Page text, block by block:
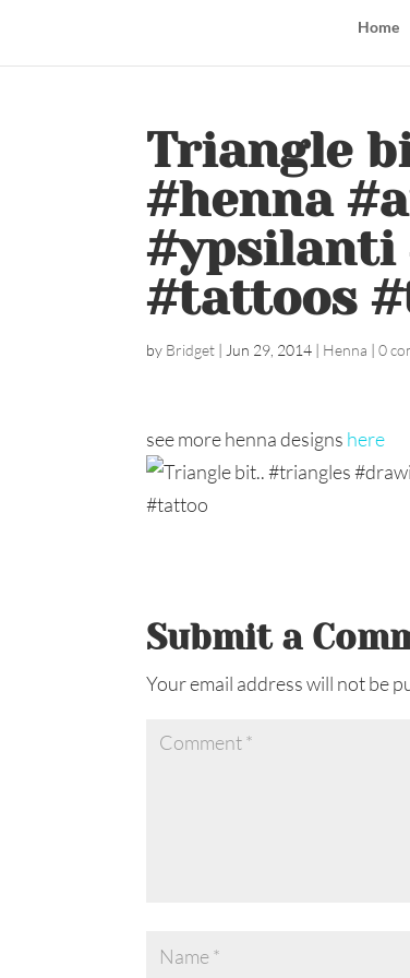
Home
Triangle
#henna
#ypsilanti
#tattoos
by Bridget | Jun 29, 2014 | Henna |0
see more henna designs here
Submit a
Your email address will not be